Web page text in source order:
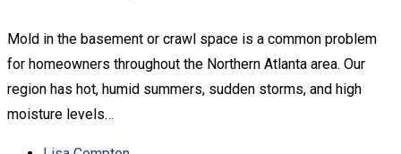
Mold in the basement or crawl space is a common problem
for homeowners throughout the Northern Atlanta area. Our
region has hot, humid summers, sudden storms, and high
moisture levels…